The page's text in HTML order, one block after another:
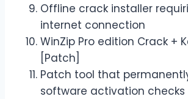
Offline crack installer
internet connection
WinZip Pro edition Crack +
[Patch]
Patch tool that
software activation checks